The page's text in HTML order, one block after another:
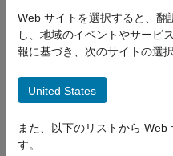
自動車
Automated Driving Toolbox
ON THIS PAGE
Syntax
Update lane specifications
Since R2022b
Syntax
rd =
Web サイトを選択すると、翻
し、地域のイベントやサービ
報に基づき、次のサイトの選
United States
また、以下のリストから Web
す。